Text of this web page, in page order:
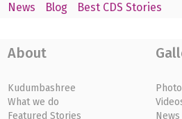
News
Blog Best CDS Stories
About
Kudumbashree
What we do
Featured Stories
News